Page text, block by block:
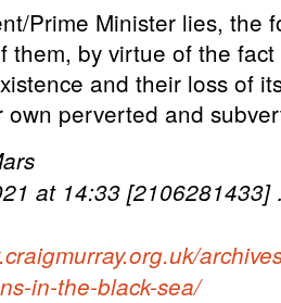
Prime Minister lies, the
them, by virtue of the
and their loss of
own perverted and
at 14:33
in-the-black-sea/